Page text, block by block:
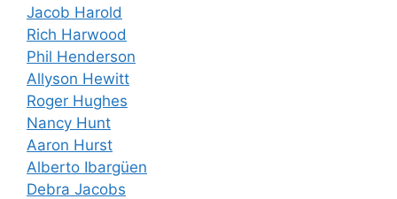
Jacob Harold
Rich Harwood
Phil Henderson
Allyson Hewitt
Roger Hughes
Nancy Hunt
Aaron Hurst
Alberto Ibargüen
Debra Jacobs